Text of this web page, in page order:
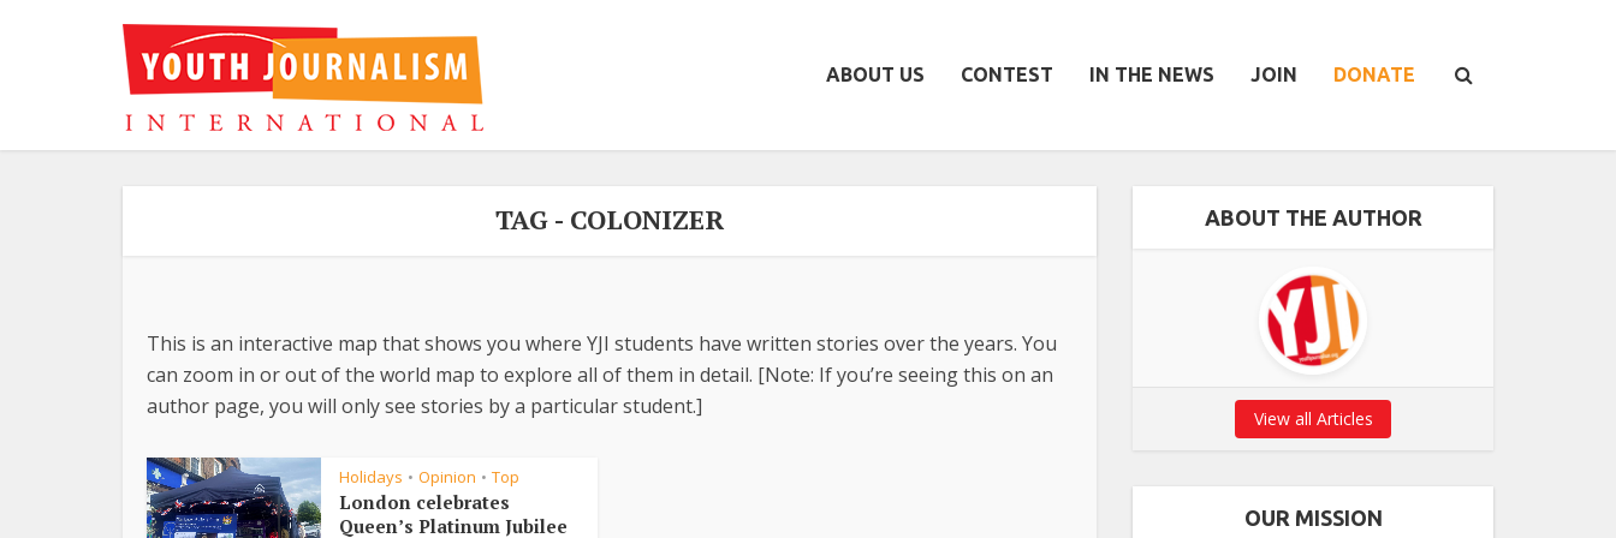
ABOUT US CONTEST IN THE NEWS JOIN DONATE
TAG - COLONIZER
This is an interactive map that shows you where YJI students have written stories over the years. You
can zoom in or out of the world map to explore all of them in detail. [Note: If you’re seeing this on an
author page, you will only see stories by a particular student.]
Holidays • Opinion • Top
London celebrates
Queen’s Platinum Jubilee
ABOUT THE AUTHOR
View all Articles
OUR MISSION